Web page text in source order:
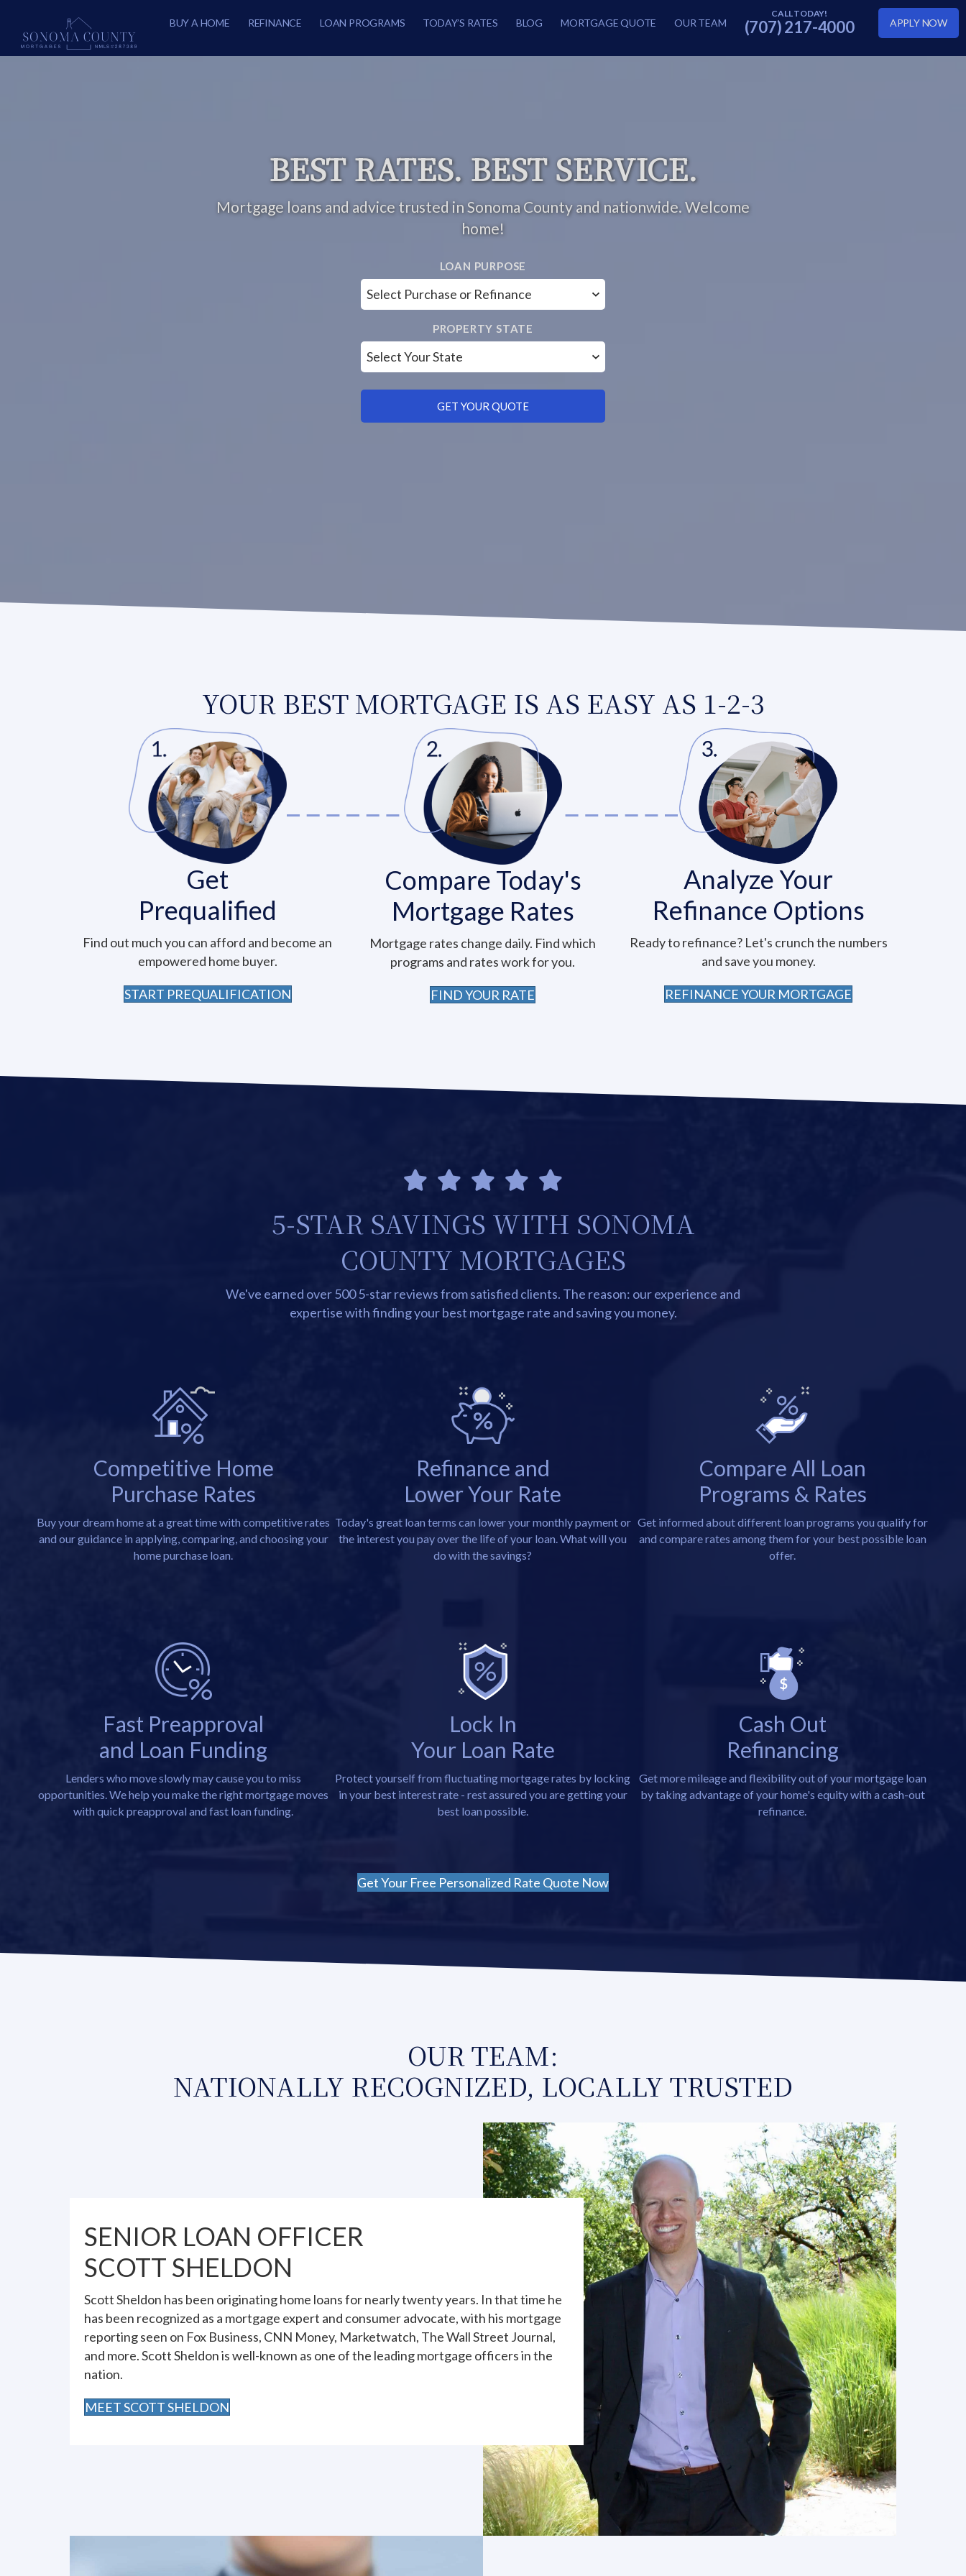
BUY A HOME REFINANCE LOAN PROGRAMS TODAY’S RATES BLOG MORTGAGE QUOTE OUR TEAM (707) 217-4000 APPLY NOW
BEST RATES. BEST SERVICE.
Mortgage loans and advice trusted in Sonoma County and nationwide. Welcome
home!
LOAN PURPOSE
PROPERTY STATE
YOUR BEST MORTGAGE IS AS EASY AS 1-2-3
Get
Prequalified
Find out much you can afford and become an
empowered home buyer.
START PREQUALIFICATION
Compare Today's
Mortgage Rates
Mortgage rates change daily. Find which
programs and rates work for you.
FIND YOUR RATE
Analyze Your
Refinance Options
Ready to refinance? Let's crunch the numbers
and save you money.
REFINANCE YOUR MORTGAGE
5-STAR SAVINGS WITH SONOMA
COUNTY MORTGAGES
We've earned over 500 5-star reviews from satisfied clients. The reason: our experience and
expertise with finding your best mortgage rate and saving you money.
Competitive Home
Purchase Rates
Buy your dream home at a great time with competitive rates
and our guidance in applying, comparing, and choosing your
home purchase loan.
Fast Preapproval
and Loan Funding
Lenders who move slowly may cause you to miss
opportunities. We help you make the right mortgage moves
with quick preapproval and fast loan funding.
Refinance and
Lower Your Rate
Today's great loan terms can lower your monthly payment or
the interest you pay over the life of your loan. What will you
do with the savings?
Lock In
Your Loan Rate
Protect yourself from fluctuating mortgage rates by locking
in your best interest rate - rest assured you are getting your
best loan possible.
Compare All Loan
Programs & Rates
Get informed about different loan programs you qualify for
and compare rates among them for your best possible loan
offer.
Cash Out
Refinancing
Get more mileage and flexibility out of your mortgage loan
by taking advantage of your home's equity with a cash-out
refinance.
Get Your Free Personalized Rate Quote Now
OUR TEAM:
NATIONALLY RECOGNIZED, LOCALLY TRUSTED
SENIOR LOAN OFFICER
SCOTT SHELDON
Scott Sheldon has been originating home loans for nearly twenty years. In that time he
has been recognized as a mortgage expert and consumer advocate, with his mortgage
reporting seen on Fox Business, CNN Money, Marketwatch, The Wall Street Journal,
and more. Scott Sheldon is well-known as one of the leading mortgage officers in the
nation.
MEET SCOTT SHELDON